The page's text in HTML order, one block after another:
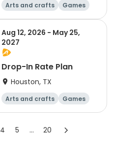
Arts and crafts
Games
Day
Aug 12, 2026 - May 25,
2027
Drop-In Rate Plan
Houston, TX
Arts and crafts
Games
Day
4 5 ... 20